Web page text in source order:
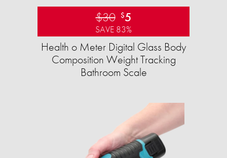
$30 $5
SAVE 83%
Health o Meter Digital Glass Body
Composition Weight Tracking
Bathroom Scale​